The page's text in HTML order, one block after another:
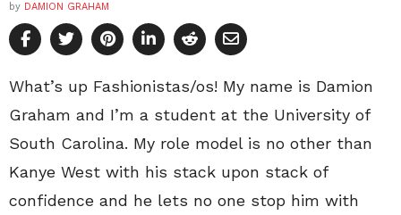
by DAMION GRAHAM
What’s up Fashionistas/os! My name is Damion
Graham and I’m a student at the University of
South Carolina. My role model is no other than
Kanye West with his stack upon stack of
confidence and he lets no one stop him with